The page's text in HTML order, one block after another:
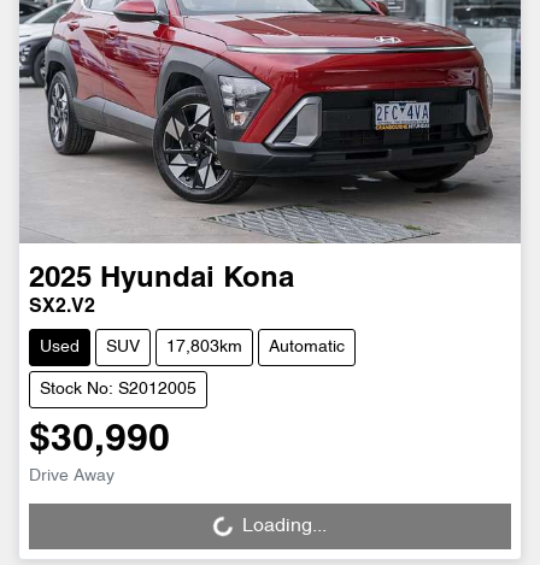
2025 Hyundai Kona
SX2.V2
Used SUV 17,803km Automatic
Stock No: S2012005
$30,990
Drive Away
Loading... Loading...